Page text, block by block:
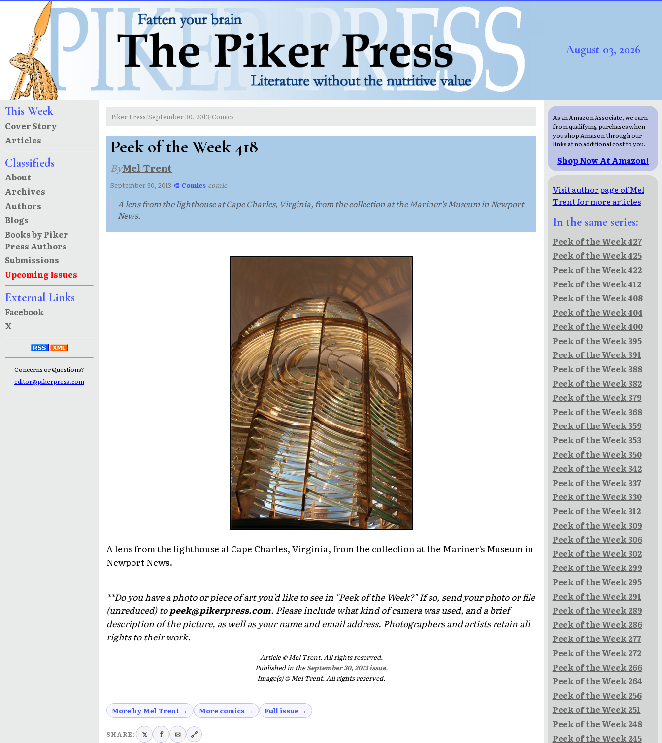
August 03, 2026
This Week
Cover Story
Articles
Classifieds
About
Archives
Authors
Blogs
Books by Piker
Press Authors
Submissions
Upcoming Issues
External Links
Facebook
X
Concerns or Questions?
editor@pikerpress.com
Piker Press/September 30, 2013/Comics
Peek of the Week 418
ByMel Trent
September 30, 2013·🎨 Comics·comic
A lens from the lighthouse at Cape Charles, Virginia, from the collection at the Mariner's Museum in Newport
News.
A lens from the lighthouse at Cape Charles, Virginia, from the collection at the Mariner's Museum in
Newport News.
**Do you have a photo or piece of art you'd like to see in "Peek of the Week?" If so, send your photo or file
(unreduced) topeek@pikerpress.com. Please include what kind of camera was used, and a brief
description of the picture, as well as your name and email address. Photographers and artists retain all
rights to their work.
Article © Mel Trent. All rights reserved.
Published in theSeptember 30, 2013 issue.
Image(s) © Mel Trent. All rights reserved.
More by Mel Trent → More comics → Full issue →
SHARE: 𝕏 f ✉ 🔗
As an Amazon Associate, we earn
from qualifying purchases when
you shop Amazon through our
links at no additional cost to you.
Shop Now At Amazon!
Visit author page of Mel
Trent for more articles
In the same series:
Peek of the Week 427
Peek of the Week 425
Peek of the Week 422
Peek of the Week 412
Peek of the Week 408
Peek of the Week 404
Peek of the Week 400
Peek of the Week 395
Peek of the Week 391
Peek of the Week 388
Peek of the Week 382
Peek of the Week 379
Peek of the Week 368
Peek of the Week 359
Peek of the Week 353
Peek of the Week 350
Peek of the Week 342
Peek of the Week 337
Peek of the Week 330
Peek of the Week 312
Peek of the Week 309
Peek of the Week 306
Peek of the Week 302
Peek of the Week 299
Peek of the Week 295
Peek of the Week 291
Peek of the Week 289
Peek of the Week 286
Peek of the Week 277
Peek of the Week 272
Peek of the Week 266
Peek of the Week 264
Peek of the Week 256
Peek of the Week 251
Peek of the Week 248
Peek of the Week 245